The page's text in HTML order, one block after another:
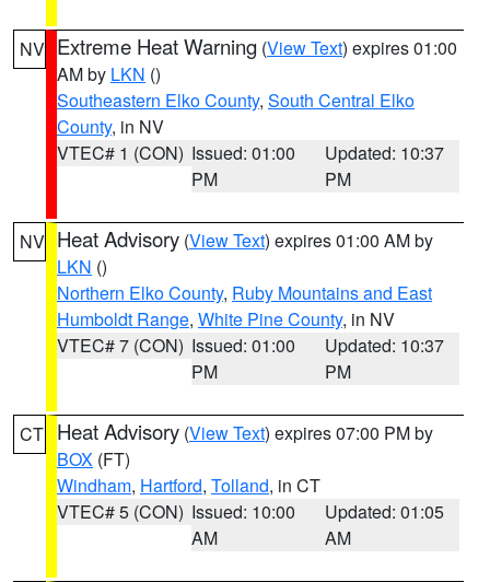
NV Extreme Heat Warning (View Text) expires 01:00
AM by LKN ()
Southeastern Elko County, South Central Elko
County, in NV
VTEC# 1 (CON) Issued: 01:00
PM
Updated: 10:37
PM
NV Heat Advisory (View Text) expires 01:00 AM by
LKN ()
Northern Elko County, Ruby Mountains and East
Humboldt Range, White Pine County, in NV
VTEC# 7 (CON) Issued: 01:00
PM
Updated: 10:37
PM
CT Heat Advisory (View Text) expires 07:00 PM by
BOX (FT)
Windham, Hartford, Tolland, in CT
VTEC# 5 (CON) Issued: 10:00
AM
Updated: 01:05
AM